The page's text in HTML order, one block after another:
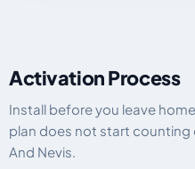
Activation Process
Install before you leave
plan does not start counting
And Nevis.